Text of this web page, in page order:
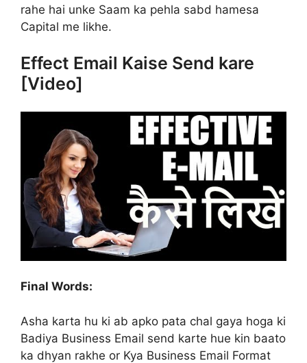
rahe hai unke Saam ka pehla sabd hamesa
Capital me likhe.
Effect Email Kaise Send kare
[Video]
Final Words:
Asha karta hu ki ab apko pata chal gaya hoga ki
Badiya Business Email send karte hue kin baato
ka dhyan rakhe or Kya Business Email Format